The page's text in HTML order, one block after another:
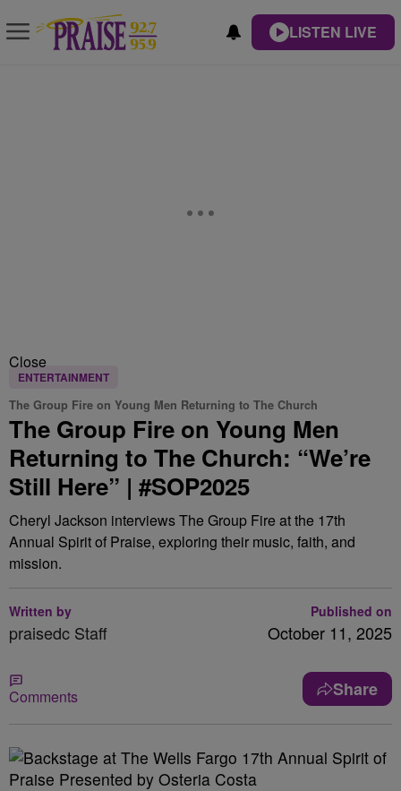
LISTEN LIVE
Close
ENTERTAINMENT
The Group Fire on Young Men Returning to The Church
The Group Fire on Young Men
Returning to The Church: “We’re
Still Here” | #SOP2025
Cheryl Jackson interviews The Group Fire at the 17th
Annual Spirit of Praise, exploring their music, faith, and
mission.
Written by
praisedc Staff
Published on
October 11, 2025
Comments Share